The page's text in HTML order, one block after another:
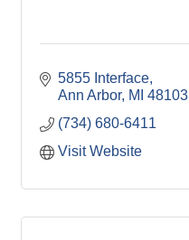
5855 Interface
Ann Arbor MI 48103
(734) 680-6411
Visit Website